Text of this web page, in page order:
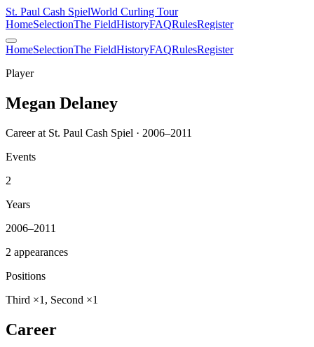
St. Paul Cash SpielWorld Curling Tour
HomeSelectionThe FieldHistoryFAQRulesRegister
HomeSelectionThe FieldHistoryFAQRulesRegister
Player
Megan Delaney
Career at St. Paul Cash Spiel · 2006–2011
Events
2
Years
2006–2011
2 appearances
Positions
Third ×1, Second ×1
Career